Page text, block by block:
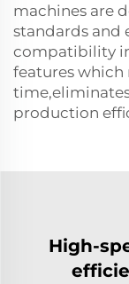
machines are
standards and
compatibility
features
production
High-